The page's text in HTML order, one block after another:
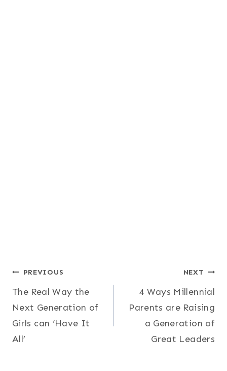
Post
navigation
PREVIOUS
The Real Way the
Next Generation of
Girls can ‘Have It
All’
NEXT
4 Ways Millennial
Parents are Raising
a Generation of
Great Leaders